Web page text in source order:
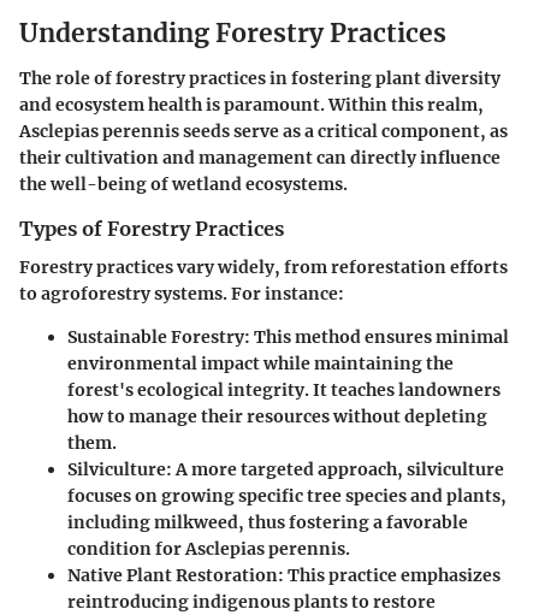
Understanding Forestry Practices
The role of forestry practices in fostering plant diversity
and ecosystem health is paramount. Within this realm,
Asclepias perennis seeds serve as a critical component, as
their cultivation and management can directly influence
the well-being of wetland ecosystems.
Types of Forestry Practices
Forestry practices vary widely, from reforestation efforts
to agroforestry systems. For instance:
Sustainable Forestry: This method ensures minimal
environmental impact while maintaining the
forest's ecological integrity. It teaches landowners
how to manage their resources without depleting
them.
Silviculture:A more targeted approach, silviculture
focuses on growing specific tree species and plants,
including milkweed, thus fostering a favorable
condition for Asclepias perennis.
Native Plant Restoration: This practice emphasizes
reintroducing indigenous plants to restore